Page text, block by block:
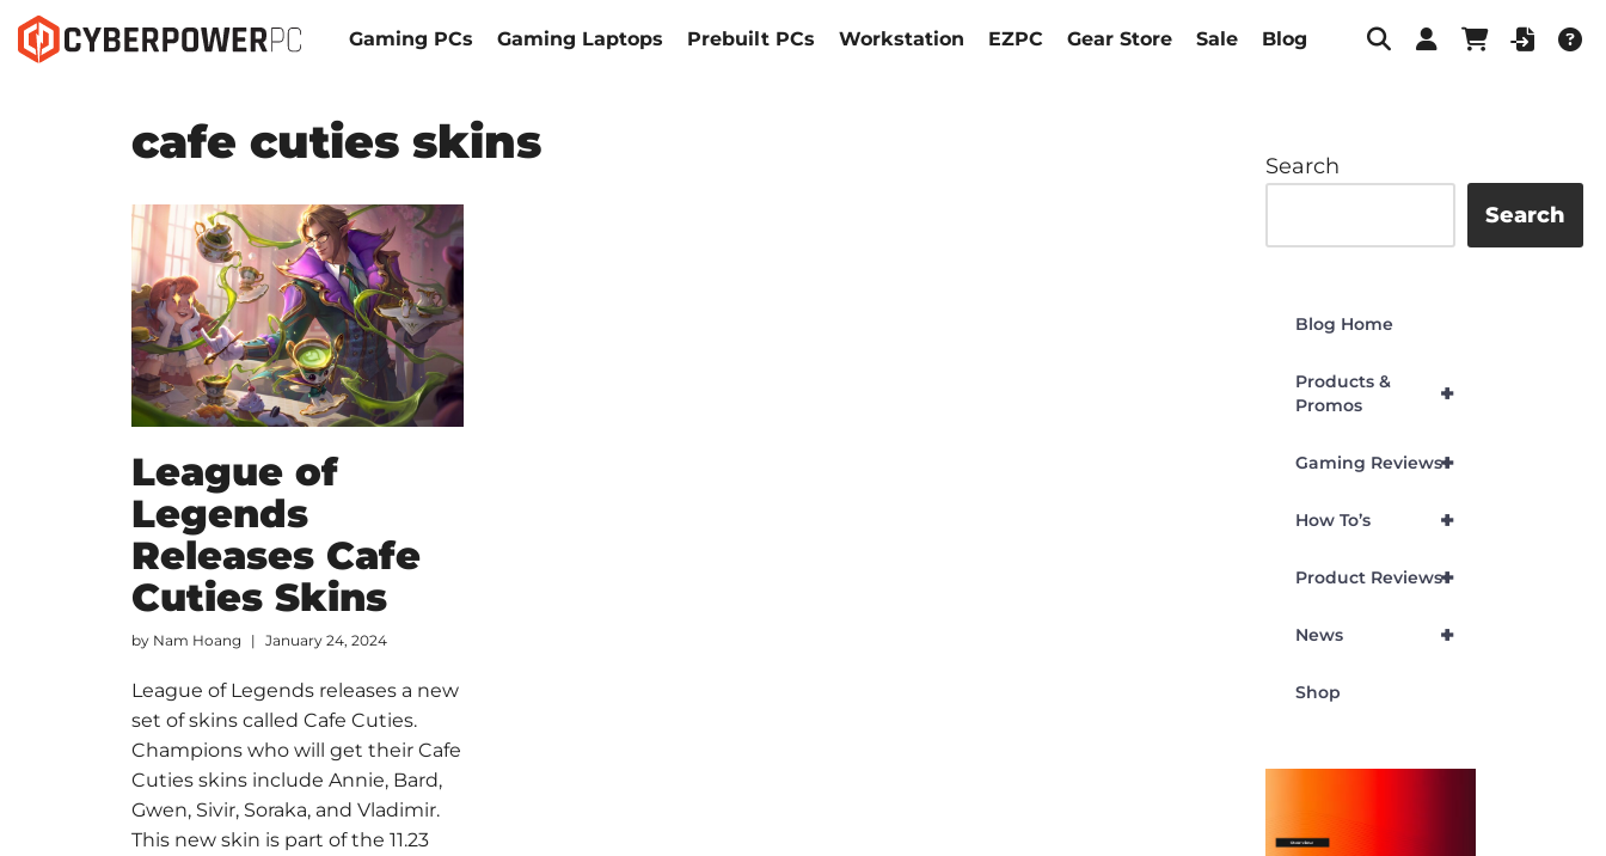
Gaming PCs Gaming Laptops Prebuilt PCs Workstation EZPC Gear Store Sale Blog
cafe cuties skins
League of
Legends
Releases Cafe
Cuties Skins
by Nam Hoang January 24, 2024
League of Legends releases a new
set of skins called Cafe Cuties.
Champions who will get their Cafe
Cuties skins include Annie, Bard,
Gwen, Sivir, Soraka, and Vladimir.
This new skin is part of the 11.23
Search
Search
Blog Home
+
Products &
Promos
+
Gaming Reviews
+
How To’s
+
Product Reviews
+
News
Shop